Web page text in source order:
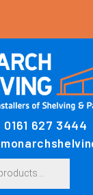
0161 627 3444